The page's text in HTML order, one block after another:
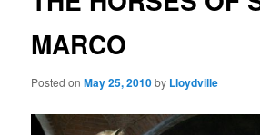
MARCO
Posted onMay 25, 2010by Lloydville